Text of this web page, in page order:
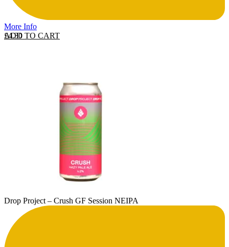
More Info
ADD TO CART
£4.30
Drop Project – Crush GF Session NEIPA